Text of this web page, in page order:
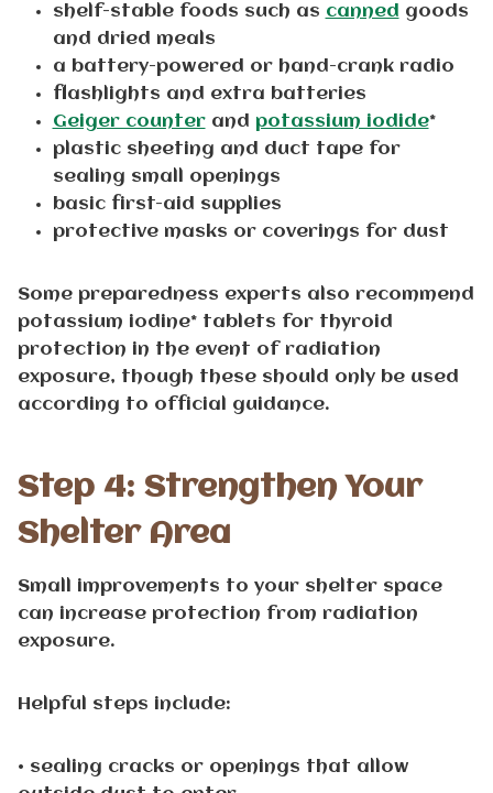
shelf-stable foods such as canned goods
and dried meals
a battery-powered or hand-crank radio
flashlights and extra batteries
Geiger counterand potassium iodide*
plastic sheeting and duct tape for
sealing small openings
basic first-aid supplies
protective masks or coverings for dust
Some preparedness experts also recommend
potassium iodine* tablets for thyroid
protection in the event of radiation
exposure, though these should only be used
according to official guidance.
Step 4: Strengthen Your
Shelter Area
Small improvements to your shelter space
can increase protection from radiation
exposure.
Helpful steps include:
• sealing cracks or openings that allow